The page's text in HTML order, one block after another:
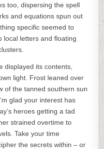
too, dispersing the spell
and equations spun out
specific seemed to
local letters and floating
displayed its contents,
light. Frost leaned over
of the tanned southern sun
glad your interest has
heroes getting a tad
strained overtime to
Take your time
the secrets within – or